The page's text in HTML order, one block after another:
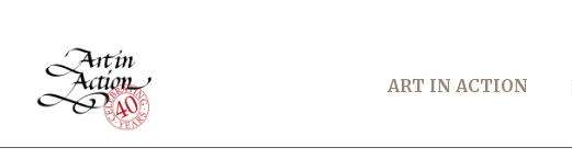
ART IN ACTION